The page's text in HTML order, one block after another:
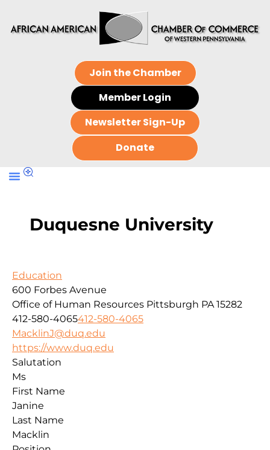
Join the Chamber
Member Login
Newsletter Sign-Up
Donate
Duquesne University
Education
600 Forbes Avenue
Office of Human Resources Pittsburgh PA 15282
412-580-4065412-580-4065
MacklinJ@duq.edu
https://www.duq.edu
Salutation
Ms
First Name
Janine
Last Name
Macklin